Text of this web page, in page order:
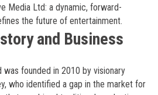
Media Ltd: a dynamic, forward-
the future of entertainment.
and Business
founded in 2010 by visionary
who identified a gap in the market for